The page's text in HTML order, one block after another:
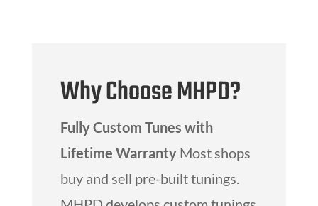
Why Choose MHPD?
Fully Custom Tunes with
Lifetime WarrantyMost shops
buy and sell pre-built tunings.